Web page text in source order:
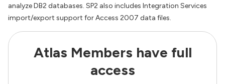
analyze DB2 databases. SP2 also includes Integration Services
import/export support for Access 2007 data files.
Atlas Members have full
access